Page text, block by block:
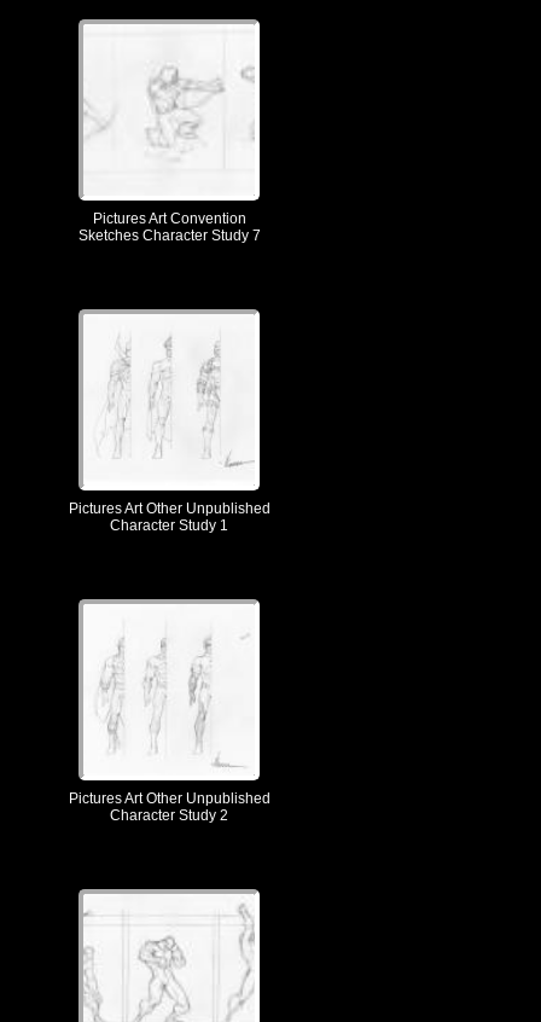
Pictures Art Convention
Sketches Character Study 7
Pictures Art Other Unpublished
Character Study 1
Pictures Art Other Unpublished
Character Study 2